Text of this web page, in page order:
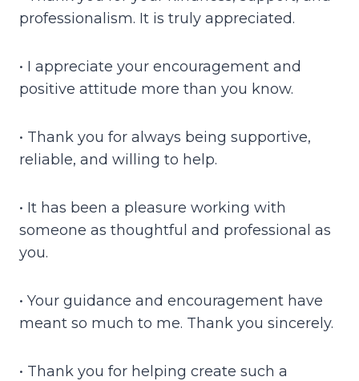
professionalism. It is truly appreciated.
• I appreciate your encouragement and
positive attitude more than you know.
• Thank you for always being supportive,
reliable, and willing to help.
• It has been a pleasure working with
someone as thoughtful and professional as
you.
• Your guidance and encouragement have
meant so much to me. Thank you sincerely.
• Thank you for helping create such a